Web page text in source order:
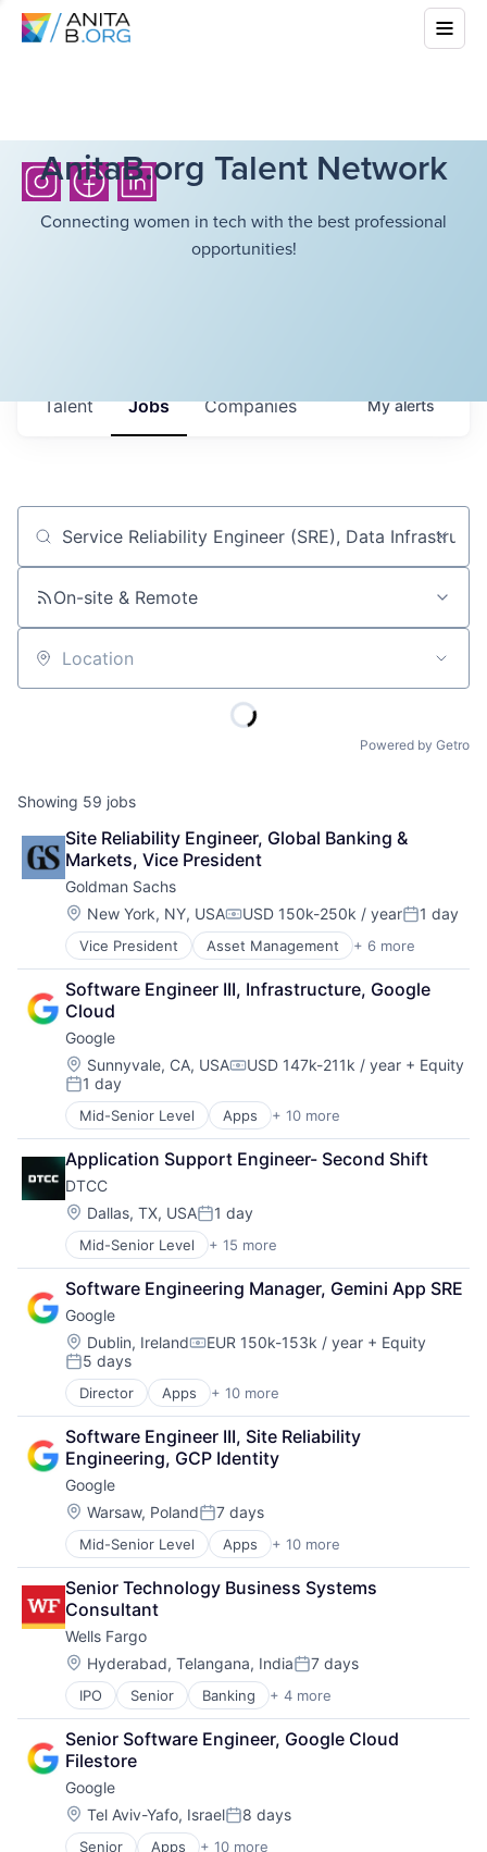
AnitaB.org Talent Network
Connecting women in tech with the best professional
opportunities!
Jobs Companies
Talent Myalerts
Job title, company or keyword
On-site & Remote
Location
Powered by Getro
Showing 59 jobs
Site Reliability Engineer, Global Banking &
Markets, Vice President
Goldman Sachs
Location:
New York, NY, USACompensation:
USD 150k-250k / yearPosted:
1 day
Vice President Asset Management + 6 more
Banking
Finance
Financial Services
Fintech
Venture Capital
Wealth Management
Software Engineer III, Infrastructure, Google
Cloud
Google
Location:
Sunnyvale, CA, USACompensation:
USD 147k-211k / year + Equity
Posted:
1 day
Mid-Senior Level Apps + 10 more
Artificial Intelligence (AI)
Cloud Computing
Cloud Storage
Consumer
Machine Learning
Mobile Devices
Productivity Tools
Search Engine
SEO
Software Engineering
Application Support Engineer- Second Shift
DTCC
Location:
Dallas, TX, USAPosted:
1 day
Mid-Senior Level + 15 more
Business And Industrial
Business Products & Services
Collateral Management
Data Services
Finance
Financial Exchanges
Financial Services
Infrastructure
Insurance
Lending and Investments
Management Consulting
Matching
Physical Security
Security
Tax
Software Engineering Manager, Gemini App SRE
Google
Location:
Dublin, IrelandCompensation:
EUR 150k-153k / year + Equity
Posted:
5 days
Director Apps + 10 more
Artificial Intelligence (AI)
Cloud Computing
Cloud Storage
Consumer
Machine Learning
Mobile Devices
Productivity Tools
Search Engine
SEO
Software Engineering
Software Engineer III, Site Reliability
Engineering, GCP Identity
Google
Location:
Warsaw, PolandPosted:
7 days
Mid-Senior Level Apps + 10 more
Artificial Intelligence (AI)
Cloud Computing
Cloud Storage
Consumer
Machine Learning
Mobile Devices
Productivity Tools
Search Engine
SEO
Software Engineering
Senior Technology Business Systems
Consultant
Wells Fargo
Location:
Hyderabad, Telangana, IndiaPosted:
7 days
IPO Senior Banking + 4 more
Financial Services
Fintech
Leasing
Payments
Senior Software Engineer, Google Cloud
Filestore
Google
Location:
Tel Aviv-Yafo, IsraelPosted:
8 days
Senior Apps + 10 more